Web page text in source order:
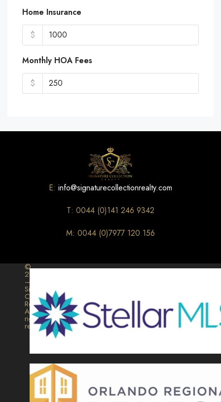
Home Insurance
$
Monthly HOA Fees
$
E: info@signaturecollectionrealty.com
T: 0044 (0)141 246 9342
M: 0044 (0)7977 120 156
©
2026
–
Signature
Collection
Realty.
All
rights
reserved.